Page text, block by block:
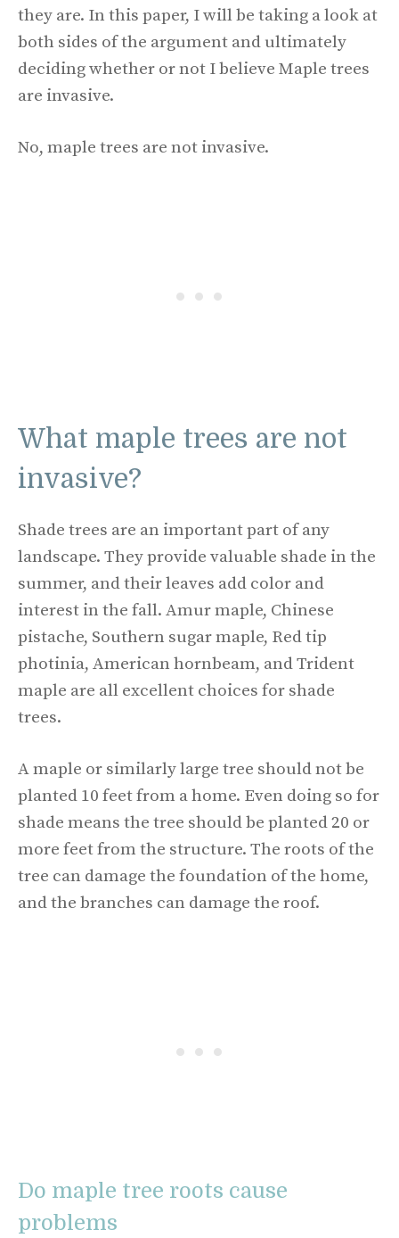
they are. In this paper, I will be taking a look at
both sides of the argument and ultimately
deciding whether or not I believe Maple trees
are invasive.
No, maple trees are not invasive.
What maple trees are not
invasive?
Shade trees are an important part of any
landscape. They provide valuable shade in the
summer, and their leaves add color and
interest in the fall. Amur maple, Chinese
pistache, Southern sugar maple, Red tip
photinia, American hornbeam, and Trident
maple are all excellent choices for shade
trees.
A maple or similarly large tree should not be
planted 10 feet from a home. Even doing so for
shade means the tree should be planted 20 or
more feet from the structure. The roots of the
tree can damage the foundation of the home,
and the branches can damage the roof.
Do maple tree roots cause
problems